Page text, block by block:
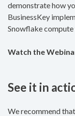
demonstrate how
BusinessKey
Snowflake
Watch the
See it in
We recommend